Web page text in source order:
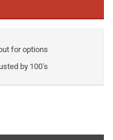
for options
by 100's
quantity